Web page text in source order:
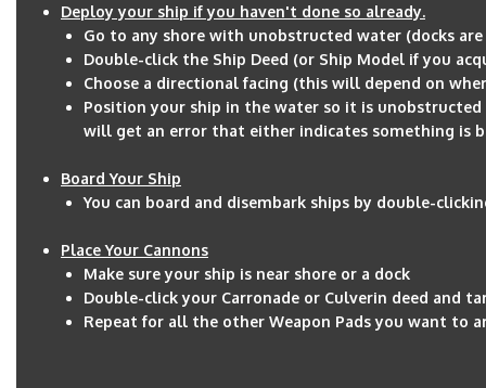
Deploy your ship if you haven't done so already.
Go to any shore with unobstructed water (docks are
Double-click the Ship Deed (or Ship Model if you
Choose a directional facing (this will depend on
Position your ship in the water so it is
will get an error that either indicates something is
Board Your Ship
You can board and disembark ships by double-
Place Your Cannons
Make sure your ship is near shore or a dock
Double-click your Carronade or Culverin deed and
Repeat for all the other Weapon Pads you want to